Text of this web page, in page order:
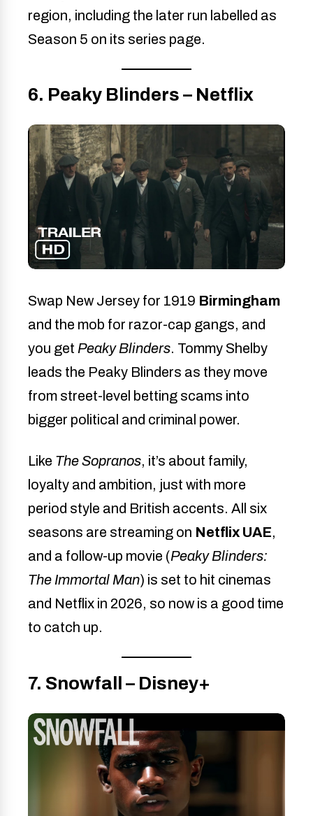
region, including the later run labelled as
Season 5 on its series page.
6. Peaky Blinders – Netflix
Swap New Jersey for 1919 Birmingham
and the mob for razor-cap gangs, and
you get Peaky Blinders. Tommy Shelby
leads the Peaky Blinders as they move
from street-level betting scams into
bigger political and criminal power.
Like The Sopranos, it’s about family,
loyalty and ambition, just with more
period style and British accents. All six
seasons are streaming on Netflix UAE,
and a follow-up movie (Peaky Blinders:
The Immortal Man) is set to hit cinemas
and Netflix in 2026, so now is a good time
to catch up.
7. Snowfall – Disney+